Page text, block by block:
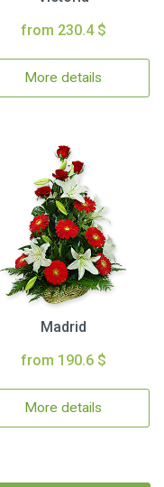
from 230.4 $
More details
Madrid
from 190.6 $
More details